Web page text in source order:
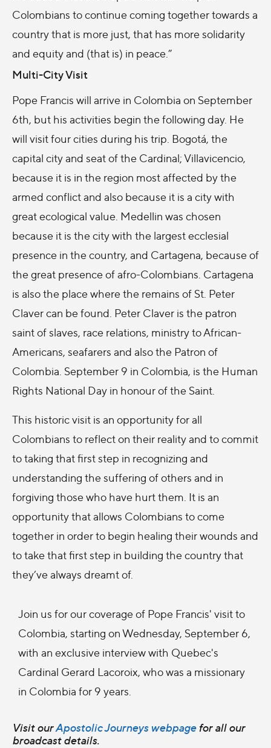
Colombians to continue coming together towards a
country that is more just, that has more solidarity
and equity and (that is) in peace.”
Multi-City Visit
Pope Francis will arrive in Colombia on September
6th, but his activities begin the following day. He
will visit four cities during his trip. Bogotá, the
capital city and seat of the Cardinal; Villavicencio,
because it is in the region most affected by the
armed conflict and also because it is a city with
great ecological value. Medellin was chosen
because it is the city with the largest ecclesial
presence in the country, and Cartagena, because of
the great presence of afro-Colombians. Cartagena
is also the place where the remains of St. Peter
Claver can be found. Peter Claver is the patron
saint of slaves, race relations, ministry to African-
Americans, seafarers and also the Patron of
Colombia. September 9 in Colombia, is the Human
Rights National Day in honour of the Saint.
This historic visit is an opportunity for all
Colombians to reflect on their reality and to commit
to taking that first step in recognizing and
understanding the suffering of others and in
forgiving those who have hurt them. It is an
opportunity that allows Colombians to come
together in order to begin healing their wounds and
to take that first step in building the country that
they’ve always dreamt of.
Join us for our coverage of Pope Francis' visit to
Colombia, starting on Wednesday, September 6,
with an exclusive interview with Quebec's
Cardinal Gerard Lacoroix, who was a missionary
in Colombia for 9 years.
Visit ourApostolic Journeys webpagefor all our
broadcast details.